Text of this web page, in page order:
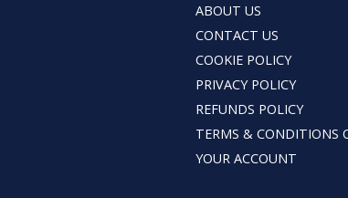
ABOUT US
CONTACT US
COOKIE POLICY
PRIVACY POLICY
REFUNDS POLICY
TERMS & CONDITIONS
YOUR ACCOUNT